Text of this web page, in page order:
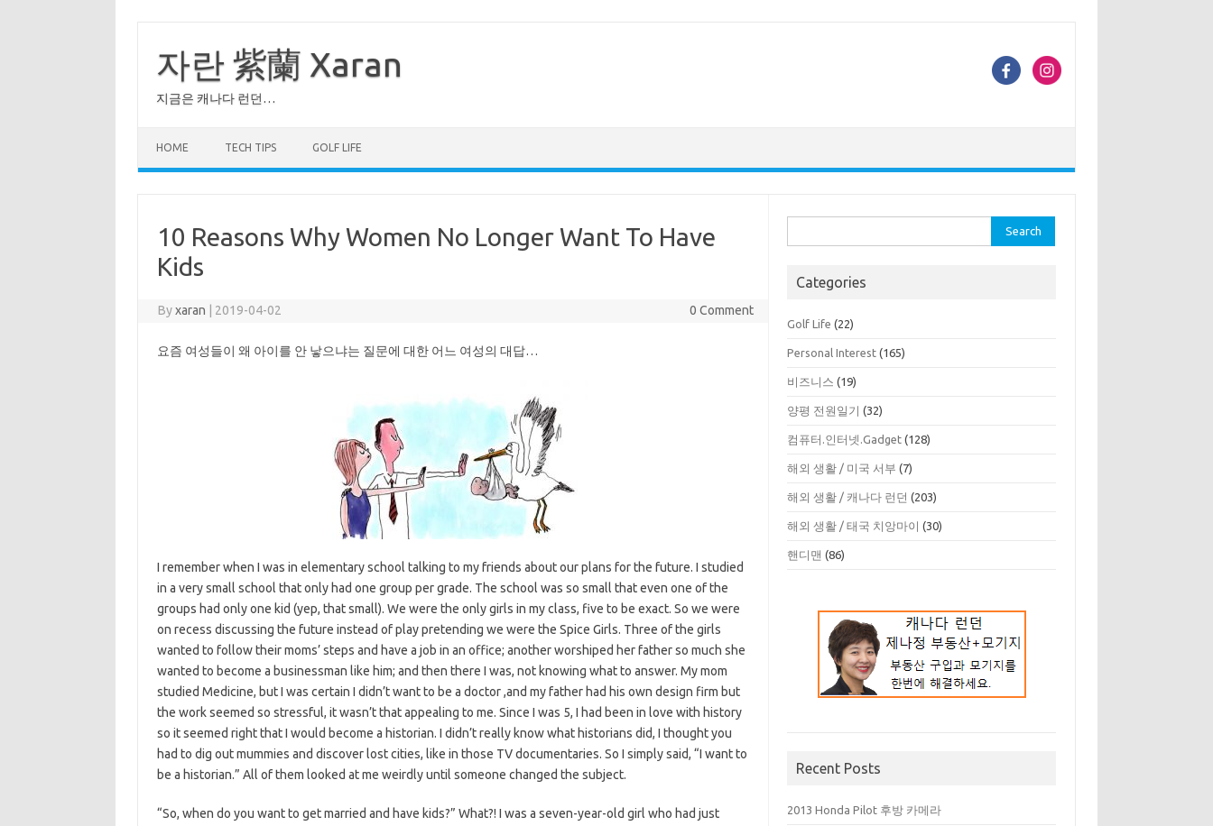
content
자란 紫蘭 Xaran
지금은 캐나다 런던…
HOME TECH TIPS GOLF LIFE
10 Reasons Why Women No Longer Want To Have
Kids
Byxaran 2019-04-02 0 Comment
요즘 여성들이 왜 아이를 안 낳으냐는 질문에 대한 어느 여성의 대답…
I remember when I was in elementary school talking to my friends about our plans for the future. I studied
in a very small school that only had one group per grade. The school was so small that even one of the
groups had only one kid (yep, that small). We were the only girls in my class, five to be exact. So we were
on recess discussing the future instead of play pretending we were the Spice Girls. Three of the girls
wanted to follow their moms’ steps and have a job in an office; another worshiped her father so much she
wanted to become a businessman like him; and then there I was, not knowing what to answer. My mom
studied Medicine, but I was certain I didn’t want to be a doctor ,and my father had his own design firm but
the work seemed so stressful, it wasn’t that appealing to me. Since I was 5, I had been in love with history
so it seemed right that I would become a historian. I didn’t really know what historians did, I thought you
had to dig out mummies and discover lost cities, like in those TV documentaries. So I simply said, “I want to
be a historian.” All of them looked at me weirdly until someone changed the subject.
“So, when do you want to get married and have kids?” What?! I was a seven-year-old girl who had just
for:
Categories
Golf Life (22)
Personal Interest (165)
비즈니스 (19)
양평 전원일기 (32)
컴퓨터.인터넷.Gadget (128)
해외 생활 / 미국 서부 (7)
해외 생활 / 캐나다 런던 (203)
해외 생활 / 태국 치앙마이 (30)
핸디맨 (86)
Recent Posts
2013 Honda Pilot 후방 카메라